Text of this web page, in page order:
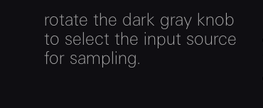
rotate the dark gray knob
to select the input source
for sampling.